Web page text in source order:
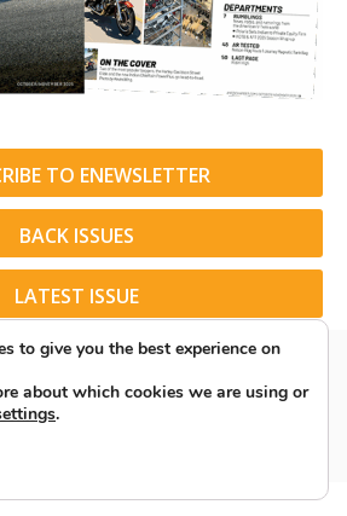
TO ENEWSLETTER
BACK ISSUES
LATEST ISSUE
Rider. All Rights Reserved.
to give you the best experience on
about which cookies we are using or
.
GDPR Cookie Banner